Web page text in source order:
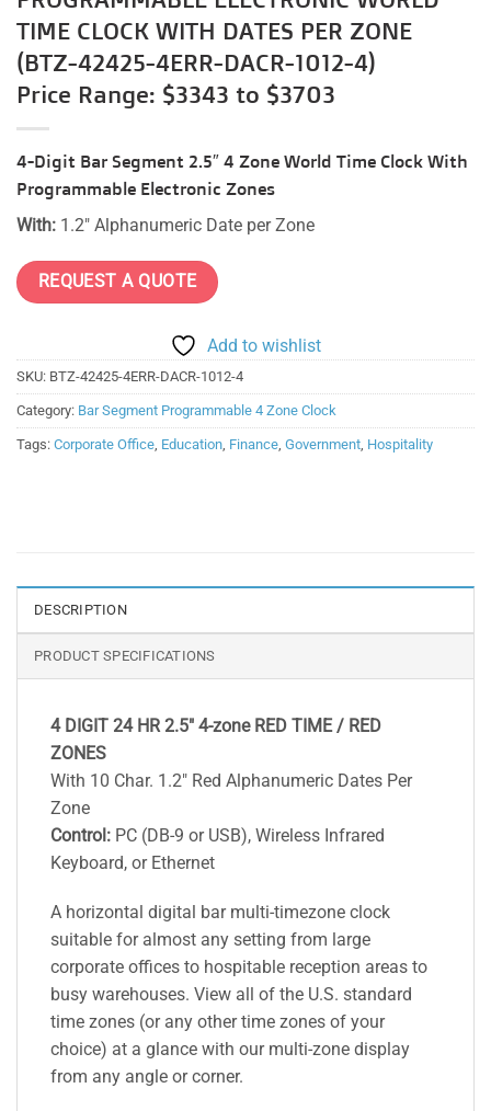
TIME CLOCK WITH DATES PER ZONE
(BTZ-42425-4ERR-DACR-1012-4)
Price Range: $3343 to $3703
4-Digit Bar Segment 2.5″ 4 Zone World Time Clock With
Programmable Electronic Zones
With: 1.2″ Alphanumeric Date per Zone
REQUEST A QUOTE
Add to wishlist
SKU: BTZ-42425-4ERR-DACR-1012-4
Category: Bar Segment Programmable 4 Zone Clock
Tags: Corporate Office Education Finance Government Hospitality
DESCRIPTION
PRODUCT SPECIFICATIONS
4 DIGIT 24 HR 2.5″ 4-zone RED TIME / RED
ZONES
With 10 Char. 1.2″ Red Alphanumeric Dates Per
Zone
Control: PC (DB-9 or USB), Wireless Infrared
Keyboard, or Ethernet
A horizontal digital bar multi-timezone clock
suitable for almost any setting from large
corporate offices to hospitable reception areas to
busy warehouses. View all of the U.S. standard
time zones (or any other time zones of your
choice) at a glance with our multi-zone display
from any angle or corner.